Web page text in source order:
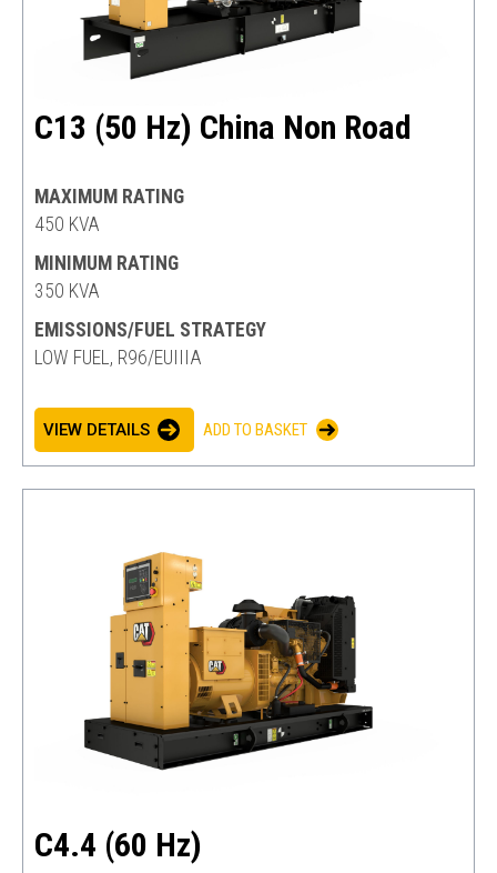
C13 (50 Hz) China Non Road
MAXIMUM RATING
450 KVA
MINIMUM RATING
350 KVA
EMISSIONS/FUEL STRATEGY
LOW FUEL, R96/EUIIIA
VIEW DETAILS ADD TO BASKET
C4.4 (60 Hz)